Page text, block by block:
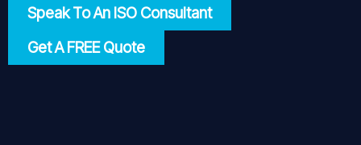
Speak To An ISO Consultant
Get A FREE Quote